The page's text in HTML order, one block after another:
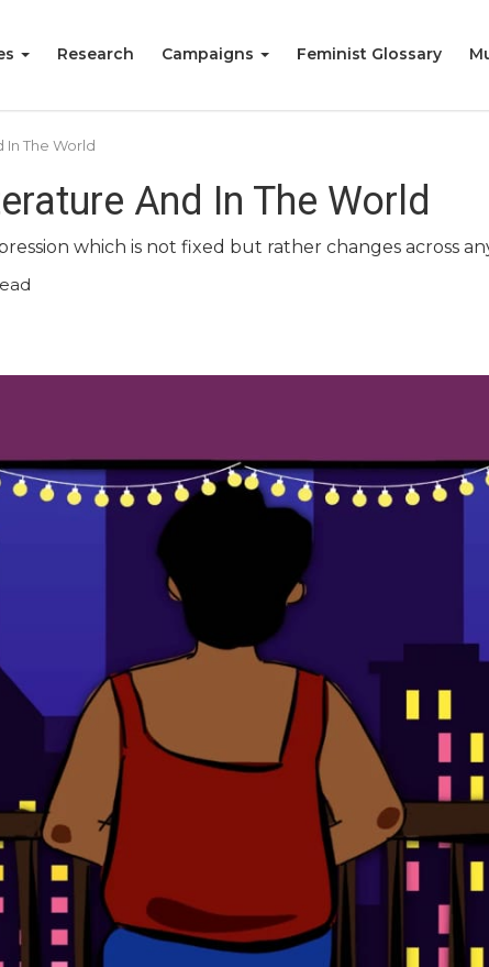
Research Campaigns Feminist Glossary
The World
And In The World
which is not fixed but rather changes across